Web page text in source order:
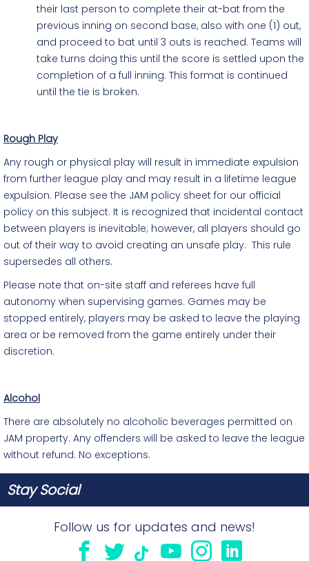
their last person to complete their at-bat from the
previous inning on second base, also with one (1) out,
and proceed to bat until 3 outs is reached. Teams will
take turns doing this until the score is settled upon the
completion of a full inning. This format is continued
until the tie is broken.
Rough Play
Any rough or physical play will result in immediate expulsion
from further league play and may result in a lifetime league
expulsion. Please see the JAM policy sheet for our official
policy on this subject. It is recognized that incidental contact
between players is inevitable; however, all players should go
out of their way to avoid creating an unsafe play. This rule
supersedes all others.
Please note that on-site staff and referees have full
autonomy when supervising games. Games may be
stopped entirely, players may be asked to leave the playing
area or be removed from the game entirely under their
discretion.
Alcohol
There are absolutely no alcoholic beverages permitted on
JAM property. Any offenders will be asked to leave the league
without refund. No exceptions.
Stay Social
Follow us for updates and news!